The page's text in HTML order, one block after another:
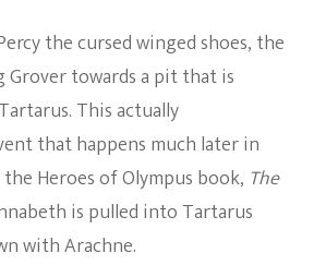
the cursed winged shoes, the
towards a pit that is
This actually
that happens much later in
Heroes of Olympus book, The
is pulled into Tartarus
with Arachne.